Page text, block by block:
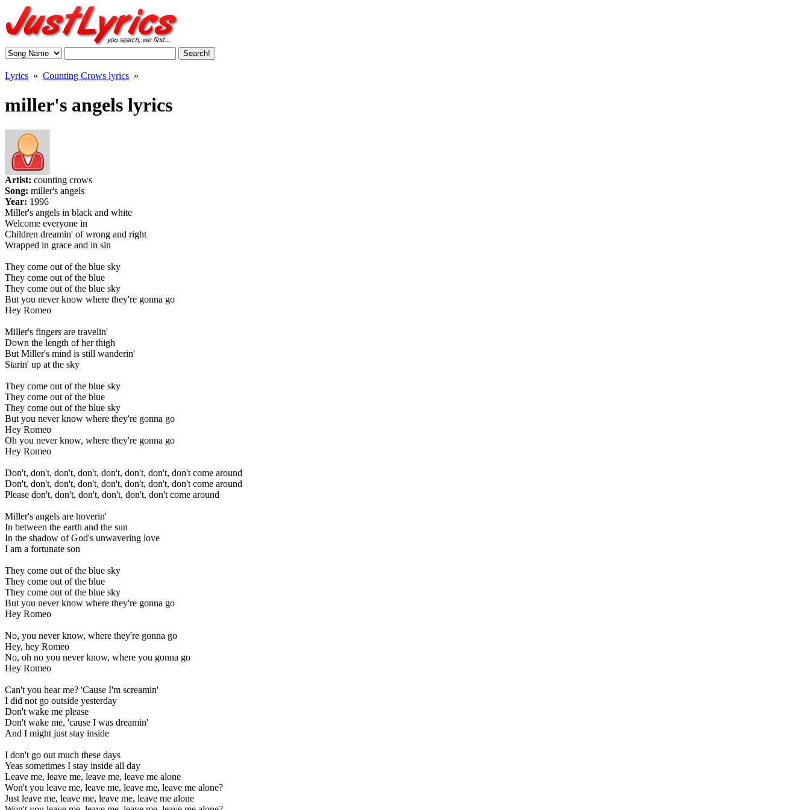
Lyrics » Counting Crows lyrics »
miller's angels lyrics
Artist: counting crows
Song: miller's angels
Year: 1996
Miller's angels in black and white
Welcome everyone in
Children dreamin' of wrong and right
Wrapped in grace and in sin
They come out of the blue sky
They come out of the blue
They come out of the blue sky
But you never know where they're gonna go
Hey Romeo
Miller's fingers are travelin'
Down the length of her thigh
But Miller's mind is still wanderin'
Starin' up at the sky
They come out of the blue sky
They come out of the blue
They come out of the blue sky
But you never know where they're gonna go
Hey Romeo
Oh you never know, where they're gonna go
Hey Romeo
Don't, don't, don't, don't, don't, don't, don't, don't come around
Don't, don't, don't, don't, don't, don't, don't, don't come around
Please don't, don't, don't, don't, don't, don't come around
Miller's angels are hoverin'
In between the earth and the sun
In the shadow of God's unwavering love
I am a fortunate son
They come out of the blue sky
They come out of the blue
They come out of the blue sky
But you never know where they're gonna go
Hey Romeo
No, you never know, where they're gonna go
Hey, hey Romeo
No, oh no you never know, where you gonna go
Hey Romeo
Can't you hear me? 'Cause I'm screamin'
I did not go outside yesterday
Don't wake me please
Don't wake me, 'cause I was dreamin'
And I might just stay inside
I don't go out much these days
Yeas sometimes I stay inside all day
Leave me, leave me, leave me, leave me alone
Won't you leave me, leave me, leave me, leave me alone?
Just leave me, leave me, leave me, leave me alone